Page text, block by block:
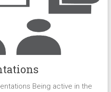
Being active in the